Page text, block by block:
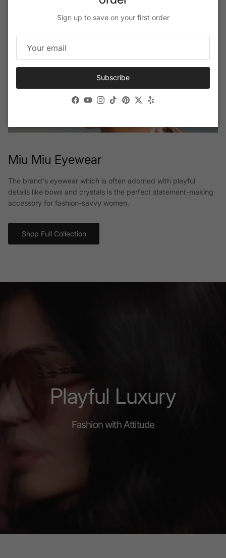
Miu Miu Eyewear
The brand's eyewear which is often adorned with playful
details like bows and crystals is the perfect statement-making
accessory for fashion-savvy women.
Shop Full Collection
Playful Luxury
Fashion with Attitude
Sign up to save on your first order
Subscribe
Facebook
YouTube
Instagram
TikTokPinterest
TwitterYelp